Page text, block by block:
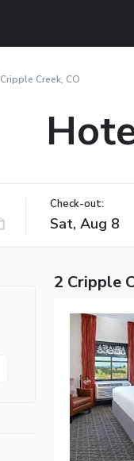
Cripple Creek, CO
Check-out:
2 Cripple